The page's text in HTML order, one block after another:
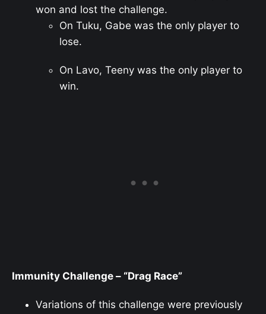
won and lost the challenge.
On Tuku, Gabe was the only player to
lose.
On Lavo, Teeny was the only player to
win.
Immunity Challenge – “Drag Race”
Variations of this challenge were previously